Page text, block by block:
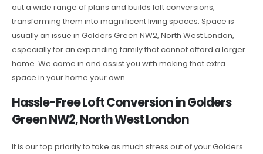
out a wide range of plans and builds loft conversions,
transforming them into magnificent living spaces. Space is
usually an issue in Golders Green NW2, North West London,
especially for an expanding family that cannot afford a larger
home. We come in and assist you with making that extra
space in your home your own.
Hassle-Free Loft Conversion in Golders
Green NW2, North West London
It is our top priority to take as much stress out of your Golders